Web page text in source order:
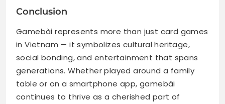
Conclusion
Gamebài represents more than just card games
in Vietnam — it symbolizes cultural heritage,
social bonding, and entertainment that spans
generations. Whether played around a family
table or on a smartphone app, gamebài
continues to thrive as a cherished part of